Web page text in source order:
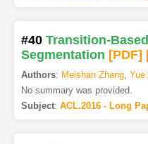
#40 Transition-
Segmentation [PDF]
Authors: Meishan Zhang, Yue
No summary was provided.
Subject: ACL.2016 - Long